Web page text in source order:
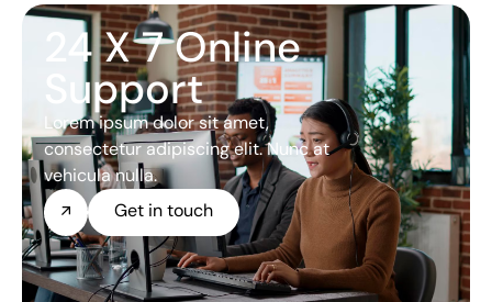
24 X 7 Online
Support
Lorem ipsum dolor sit amet,
consectetur adipiscing elit. Nunc at
vehicula nulla.
Get in touch